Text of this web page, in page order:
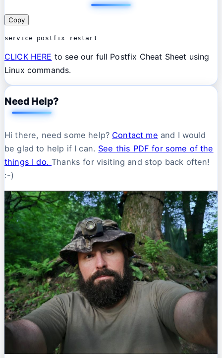
Copy
service postfix restart
CLICK HERE to see our full Postfix Cheat Sheet using
Linux commands.
Need Help?
Hi there, need some help? Contact me and I would
be glad to help if I can. See this PDF for some of the
things I do.Thanks for visiting and stop back often!
:-)